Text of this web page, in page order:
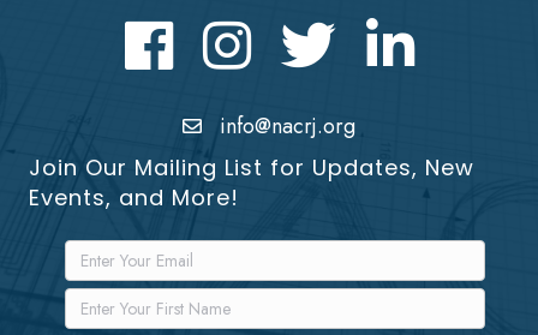
FacebookInstagram Twitter LinkedIn icon
info@nacrj.org
Join Our Mailing List for Updates, New
Events, and More!